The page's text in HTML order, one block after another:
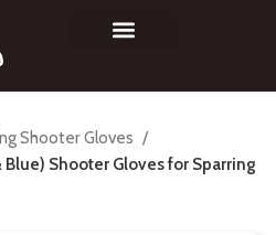
Shooter Gloves
Blue) Shooter Gloves for Sparring